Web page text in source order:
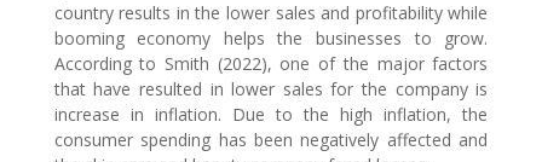
country results in the lower sales and profitability while
booming economy helps the businesses to grow.
According to Smith (2022), one of the major factors
that have resulted in lower sales for the company is
increase in inflation. Due to the high inflation, the
consumer spending has been negatively affected and